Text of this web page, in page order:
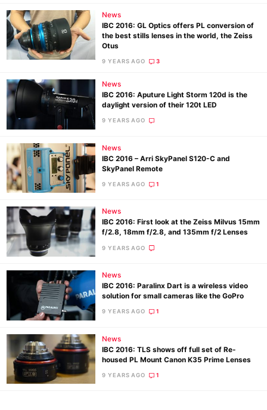
News
IBC 2016: GL Optics offers PL conversion of
the best stills lenses in the world, the Zeiss
Otus
9 YEARS AGO 3
News
IBC 2016: Aputure Light Storm 120d is the
daylight version of their 120t LED
9 YEARS AGO
News
IBC 2016 – Arri SkyPanel S120-C and
SkyPanel Remote
9 YEARS AGO 1
News
IBC 2016: First look at the Zeiss Milvus 15mm
f/2.8, 18mm f/2.8, and 135mm f/2 Lenses
9 YEARS AGO
News
IBC 2016: Paralinx Dart is a wireless video
solution for small cameras like the GoPro
9 YEARS AGO 1
News
IBC 2016: TLS shows off full set of Re-
housed PL Mount Canon K35 Prime Lenses
9 YEARS AGO 1